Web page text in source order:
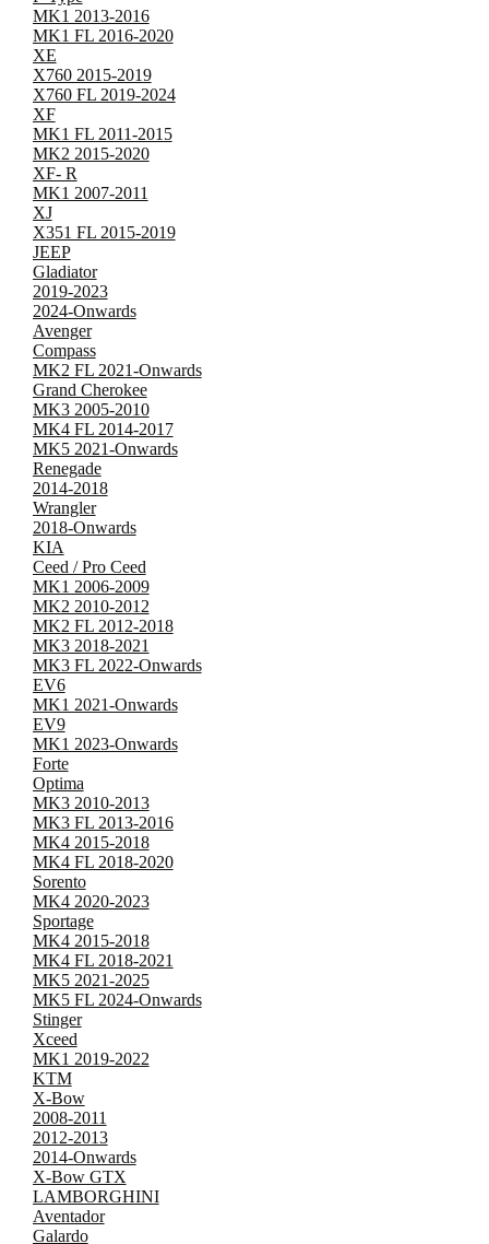
MK1 2013-2016
MK1 FL 2016-2020
XE
X760 2015-2019
X760 FL 2019-2024
XF
MK1 FL 2011-2015
MK2 2015-2020
XF- R
MK1 2007-2011
XJ
X351 FL 2015-2019
JEEP
Gladiator
2019-2023
2024-Onwards
Avenger
Compass
MK2 FL 2021-Onwards
Grand Cherokee
MK3 2005-2010
MK4 FL 2014-2017
MK5 2021-Onwards
Renegade
2014-2018
Wrangler
2018-Onwards
KIA
Ceed / Pro Ceed
MK1 2006-2009
MK2 2010-2012
MK2 FL 2012-2018
MK3 2018-2021
MK3 FL 2022-Onwards
EV6
MK1 2021-Onwards
EV9
MK1 2023-Onwards
Forte
Optima
MK3 2010-2013
MK3 FL 2013-2016
MK4 2015-2018
MK4 FL 2018-2020
Sorento
MK4 2020-2023
Sportage
MK4 2015-2018
MK4 FL 2018-2021
MK5 2021-2025
MK5 FL 2024-Onwards
Stinger
Xceed
MK1 2019-2022
KTM
X-Bow
2008-2011
2012-2013
2014-Onwards
X-Bow GTX
LAMBORGHINI
Aventador
Galardo